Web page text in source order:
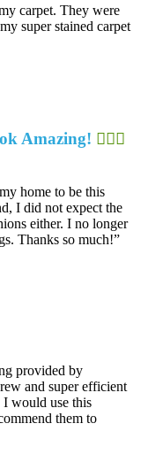
carpet. They were
super stained carpet
Amazing!
home to be this
I did not expect the
either. I no longer
Thanks so much!”
provided by
and super efficient
I would use this
them to